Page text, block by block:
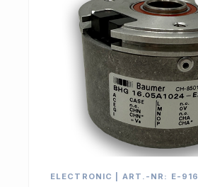
ELECTRONIC | ART.-NR: E-916